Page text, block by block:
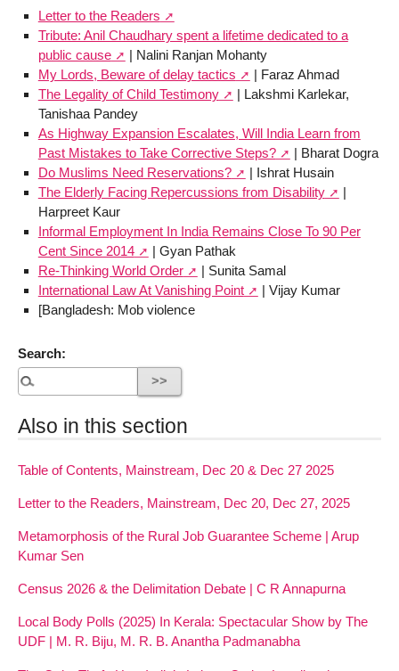
Letter to the Readers
Tribute: Anil Chaudhary spent a lifetime dedicated to a
public cause
| Nalini Ranjan Mohanty
My Lords, Beware of delay tactics
| Faraz Ahmad
The Legality of Child Testimony
| Lakshmi Karlekar,
Tanishaa Pandey
As Highway Expansion Escalates, Will India Learn from
Past Mistakes to Take Corrective Steps?
| Bharat Dogra
Do Muslims Need Reservations?
| Ishrat Husain
The Elderly Facing Repercussions from Disability
|
Harpreet Kaur
Informal Employment In India Remains Close To 90 Per
Cent Since 2014
| Gyan Pathak
Re-Thinking World Order
| Sunita Samal
International Law At Vanishing Point
| Vijay Kumar
[Bangladesh: Mob violence
Search:
Also in this section
Table of Contents, Mainstream, Dec 20 & Dec 27 2025
Letter to the Readers, Mainstream, Dec 20, Dec 27, 2025
Metamorphosis of the Rural Job Guarantee Scheme | Arup
Kumar Sen
Census 2026 & the Delimitation Debate | C R Annapurna
Local Body Polls (2025) In Kerala: Spectacular Show by The
UDF | M. R. Biju, M. R. B. Anantha Padmanabha